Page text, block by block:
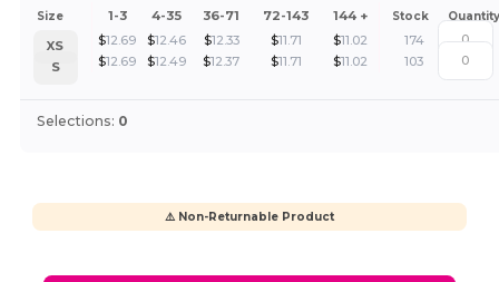
Size 1-3 4-35 36-71 72-143 144 + Stock Quantity
XS $12.69 $12.46 $12.33 $11.71 $11.02
174
S
$12.69 $12.49 $12.37 $11.71 $11.02 103
Selections: 0
⚠️ Non-Returnable Product